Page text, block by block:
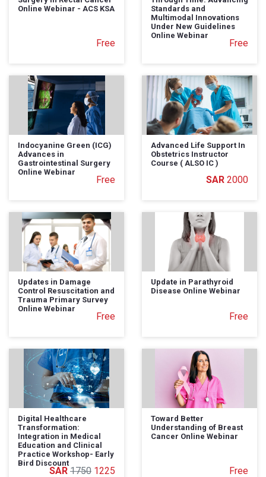
Online Webinar - ACS KSA
Free
Standards and
Multimodal Innovations
Under New Guidelines
Online Webinar
Free
Indocyanine Green (ICG)
Advances in
Gastrointestinal Surgery
Online Webinar
Free
Advanced Life Support In
Obstetrics Instructor
Course ( ALSO IC )
2000
Updates in Damage
Control Resuscitation and
Trauma Primary Survey
Online Webinar
Free
Update in Parathyroid
Disease Online Webinar
Free
Digital Healthcare
Transformation:
Integration in Medical
Education and Clinical
Practice Workshop- Early
Bird Discount
1750 1225
Toward Better
Understanding of Breast
Cancer Online Webinar
Free